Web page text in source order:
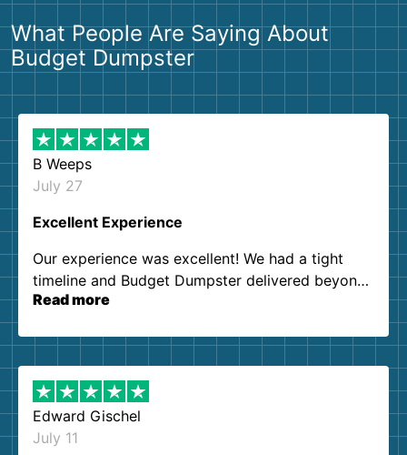
What People Are Saying About
Budget Dumpster
B Weeps
July 27
Excellent Experience
Our experience was excellent! We had a tight
timeline and Budget Dumpster delivered beyond
our expectations. Customer service agents were
them again. I highly recommend!
Read more
Edward Gischel
July 11